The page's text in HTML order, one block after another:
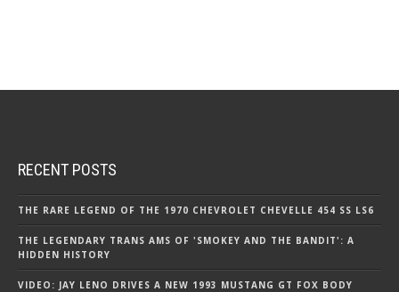
RECENT POSTS
THE RARE LEGEND OF THE 1970 CHEVROLET CHEVELLE 454 SS LS6
THE LEGENDARY TRANS AMS OF 'SMOKEY AND THE BANDIT': A
HIDDEN HISTORY
VIDEO: JAY LENO DRIVES A NEW 1993 MUSTANG GT FOX BODY